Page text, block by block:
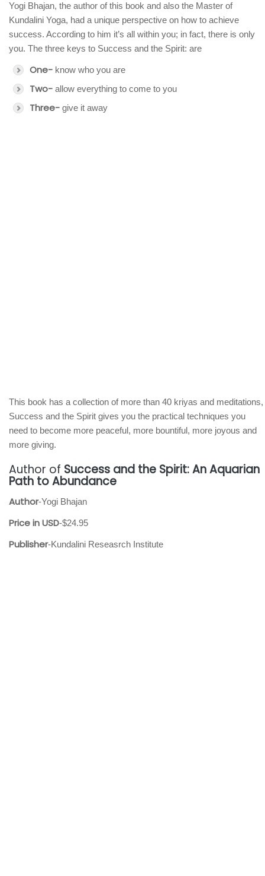
Yogi Bhajan, the author of this book and also the Master of
Kundalini Yoga, had a unique perspective on how to achieve
success. According to him it’s all within you; in fact, there is only
you. The three keys to Success and the Spirit: are
One- know who you are
Two- allow everything to come to you
Three- give it away
This book has a collection of more than 40 kriyas and meditations,
Success and the Spirit gives you the practical techniques you
need to become more peaceful, more bountiful, more joyous and
more giving.
Author of Success and the Spirit: An Aquarian
Path to Abundance
Author-Yogi Bhajan
Price in USD-$24.95
Publisher-Kundalini Reseasrch Institute